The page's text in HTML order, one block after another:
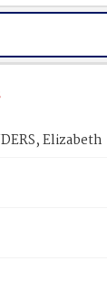
Elizabeth